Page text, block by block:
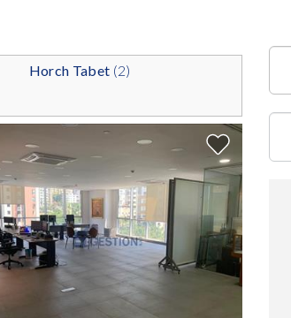
Horch Tabet (2)